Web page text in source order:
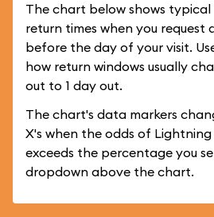
The chart below shows
return times when you request
before the day of your visit.
how return windows usually
out to 1 day out.
The chart's data markers
X's when the odds of
exceeds the percentage you
dropdown above the chart.